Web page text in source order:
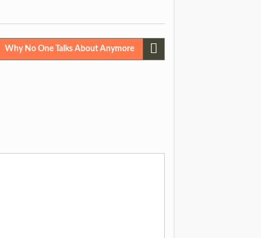
Why No One Talks About Anymore